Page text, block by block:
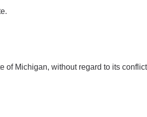
of Michigan, without regard to its